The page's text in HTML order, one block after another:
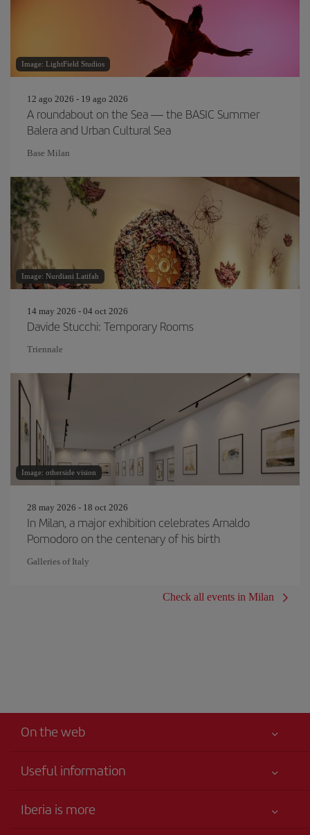
Image: LightField Studios
12 ago 2026 - 19 ago 2026
A roundabout on the Sea — the BASIC Summer
Balera and Urban Cultural Sea
Base Milan
Image: Nurdiani Latifah
14 may 2026 - 04 oct 2026
Davide Stucchi: Temporary Rooms
Triennale
Image: otherside vision
28 may 2026 - 18 oct 2026
In Milan, a major exhibition celebrates Arnaldo
Pomodoro on the centenary of his birth
Galleries of Italy
Check all events in Milan
On the web
Useful information
Accessibility
Iberia is more